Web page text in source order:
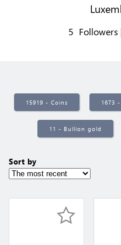
5 Followers
15919 - Coins 1673
11 - Bullion gold
Sort by